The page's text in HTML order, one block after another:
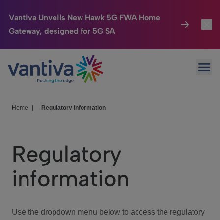
Vantiva Unveils New Hawk 5G FWA Home
Gateway, designed for 5G SA
Passer au contenu principal
Connected Home
HomeSight
We Care
Investor Center
Home Regulatory information
Regulatory
information
Use the dropdown menu below to access the regulatory